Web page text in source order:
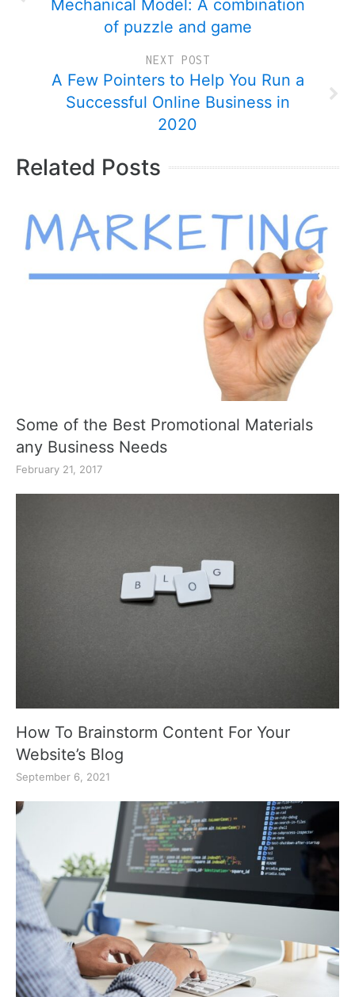
Mechanical Model: A combination
of puzzle and game
NEXT POST
A Few Pointers to Help You Run a
Successful Online Business in
2020
Related Posts
Some of the Best Promotional Materials
any Business Needs
February 21, 2017
How To Brainstorm Content For Your
Website’s Blog
September 6, 2021